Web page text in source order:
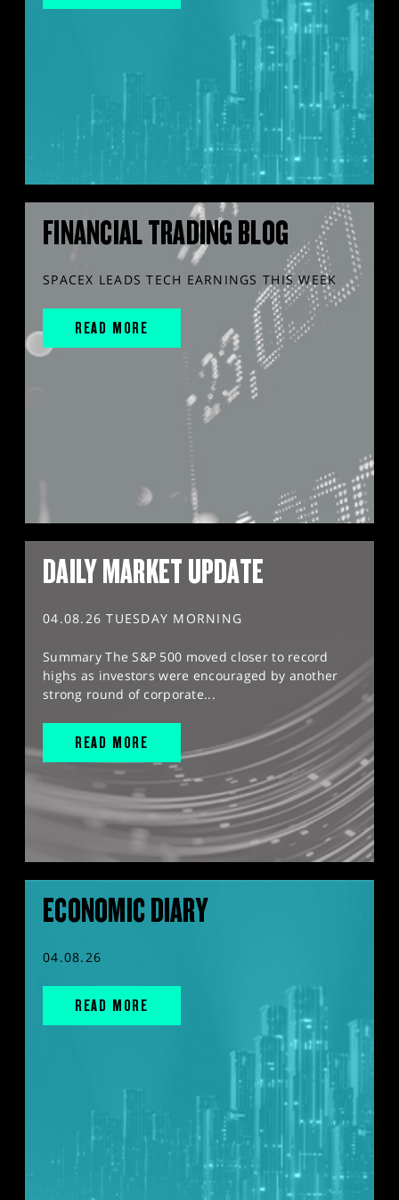
FINANCIAL TRADING BLOG
SPACEX LEADS TECH EARNINGS THIS WEEK
READ MORE
DAILY MARKET UPDATE
04.08.26 TUESDAY MORNING
Summary The S&P 500 moved closer to record
highs as investors were encouraged by another
strong round of corporate...
READ MORE
ECONOMIC DIARY
04.08.26
READ MORE